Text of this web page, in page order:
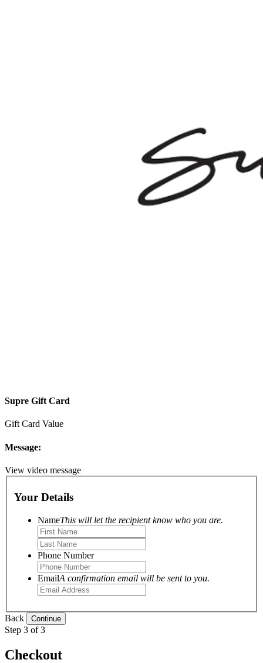
Supre Gift Card
Gift Card Value
Message:
View video message
Your Details
NameThis will let the recipient know who you are.
Phone Number
EmailA confirmation email will be sent to you.
Back
Step 3 of 3
Checkout